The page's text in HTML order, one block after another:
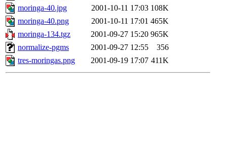
moringa-40.jpg
2001-10-11 17:03 108K
moringa-40.png
2001-10-11 17:01 465K
moringa-134.tgz
2001-09-27 15:20 965K
normalize-pgms
2001-09-27 12:55
356
tres-moringas.png
2001-09-19 17:07 411K